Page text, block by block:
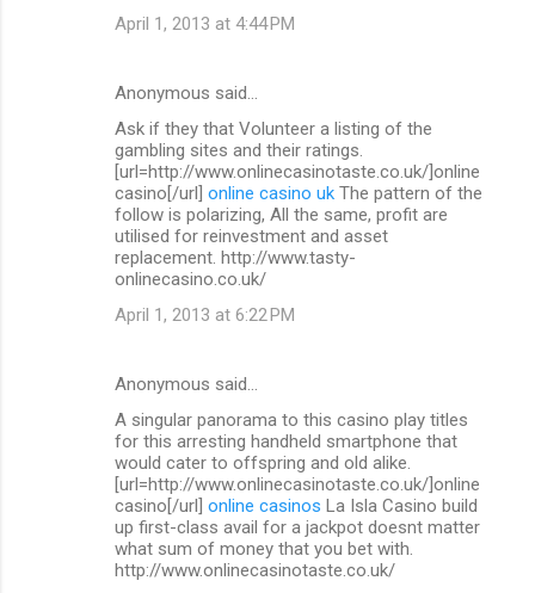
April 1, 2013 at 4:44 PM
Anonymous said…
Ask if they that Volunteer a listing of the
gambling sites and their ratings.
[url=http://www.onlinecasinotaste.co.uk/]online
casino[/url] online casino uk The pattern of the
follow is polarizing, All the same, profit are
utilised for reinvestment and asset
replacement. http://www.tasty-
onlinecasino.co.uk/
April 1, 2013 at 6:22 PM
Anonymous said…
A singular panorama to this casino play titles
for this arresting handheld smartphone that
would cater to offspring and old alike.
[url=http://www.onlinecasinotaste.co.uk/]online
casino[/url] online casinos La Isla Casino build
up first-class avail for a jackpot doesnt matter
what sum of money that you bet with.
http://www.onlinecasinotaste.co.uk/